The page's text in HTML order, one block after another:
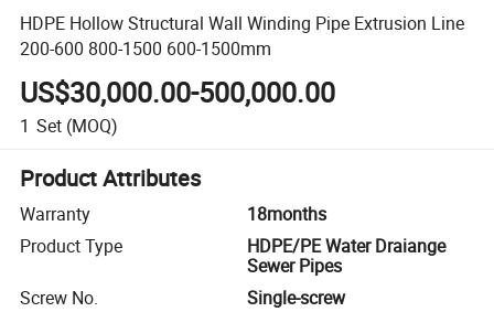
HDPE Hollow Structural Wall Winding Pipe Extrusion Line
200-600 800-1500 600-1500mm
US$30,000.00-500,000.00
1 Set (MOQ)
Product Attributes
Warranty
18months
Product Type
HDPE/PE Water Draiange
Sewer Pipes
Screw No.
Single-screw